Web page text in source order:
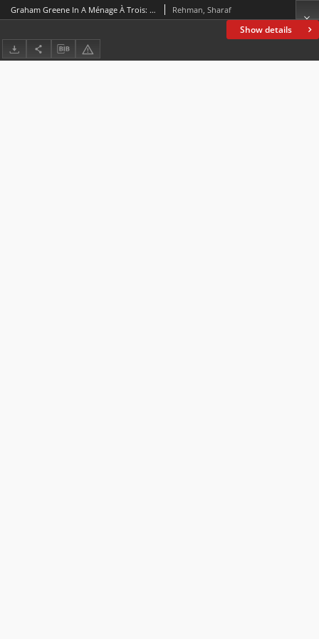
Show details
Graham Greene In A Ménage À Trois: God Against Man Rehman, Sharaf